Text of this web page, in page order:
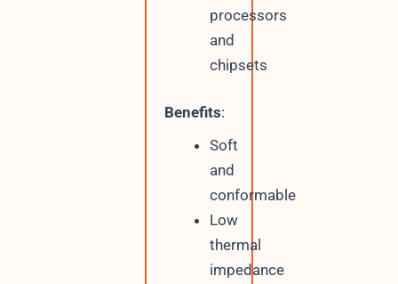
processors
and
chipsets
Benefits:
Soft
and
conformable
Low
thermal
impedance